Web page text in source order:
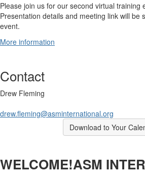
Please join us for our second virtual training
Presentation details and meeting link will be
event.
More information
Contact
Drew Fleming
drew.fleming@asminternational.org
Download to Your
WELCOME!ASM